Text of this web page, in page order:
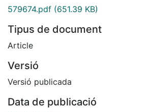
579674.pdf (651.39 KB)
Tipus de document
Article
Versió
Versió publicada
Data de publicació